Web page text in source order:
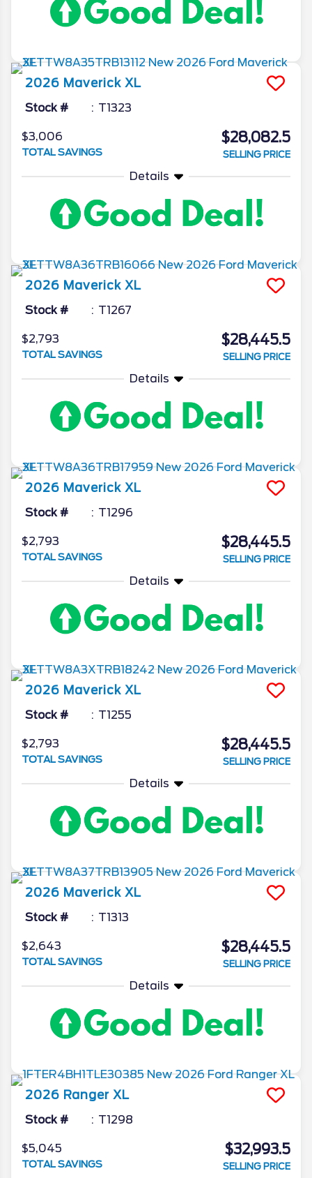
2026 Maverick XL
Stock # T1323
$3,006
TOTAL SAVINGS
$28,082.5
SELLING PRICE
Details
2026 Maverick XL
Stock # T1267
$2,793
TOTAL SAVINGS
$28,445.5
SELLING PRICE
Details
2026 Maverick XL
Stock # T1296
$2,793
TOTAL SAVINGS
$28,445.5
SELLING PRICE
Details
2026 Maverick XL
Stock # T1255
$2,793
TOTAL SAVINGS
$28,445.5
SELLING PRICE
Details
2026 Maverick XL
Stock # T1313
$2,643
TOTAL SAVINGS
$28,445.5
SELLING PRICE
Details
2026 Ranger XL
Stock # T1298
$5,045
TOTAL SAVINGS
$32,993.5
SELLING PRICE